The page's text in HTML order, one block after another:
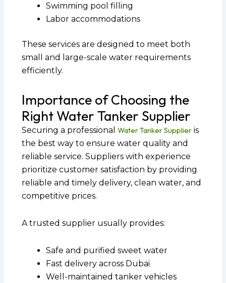
Swimming pool filling
Labor accommodations
These services are designed to meet both
small and large-scale water requirements
efficiently.
Importance of Choosing the
Right Water Tanker Supplier
Securing a professional Water Tanker Supplieris
the best way to ensure water quality and
reliable service. Suppliers with experience
prioritize customer satisfaction by providing
reliable and timely delivery, clean water, and
competitive prices.
A trusted supplier usually provides:
Safe and purified sweet water
Fast delivery across Dubai
Well-maintained tanker vehicles